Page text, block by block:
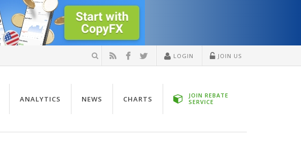
LOGIN JOIN US
ANALYTICS NEWS CHARTS
JOIN REBATE
SERVICE